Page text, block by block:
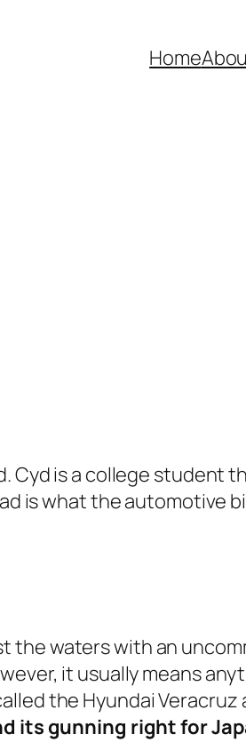
Home
Cyd is a college student
is what the automotive
the waters with an
it usually means
the Hyundai Veracruz
its gunning right for